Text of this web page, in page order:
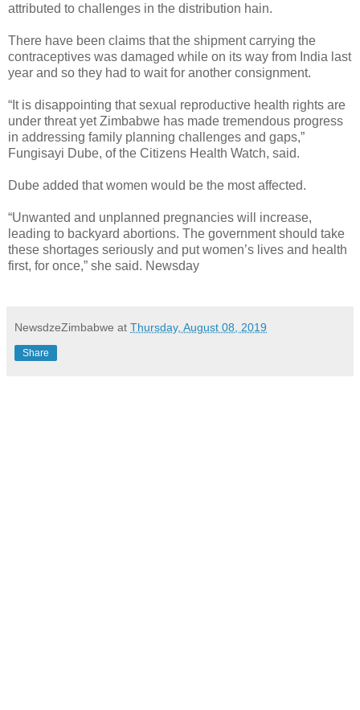
attributed to challenges in the distribution hain.
There have been claims that the shipment carrying the
contraceptives was damaged while on its way from India last
year and so they had to wait for another consignment.
“It is disappointing that sexual reproductive health rights are
under threat yet Zimbabwe has made tremendous progress
in addressing family planning challenges and gaps,”
Fungisayi Dube, of the Citizens Health Watch, said.
Dube added that women would be the most affected.
“Unwanted and unplanned pregnancies will increase,
leading to backyard abortions. The government should take
these shortages seriously and put women’s lives and health
first, for once,” she said. Newsday
NewsdzeZimbabwe at Thursday, August 08, 2019
Share